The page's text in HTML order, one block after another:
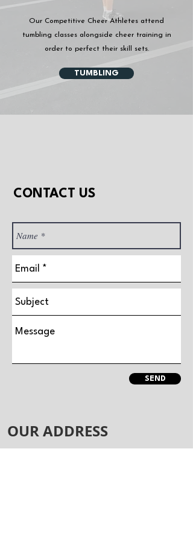
Our Competitive Cheer Athletes attend
tumbling classes alongside cheer training in
order to perfect their skill sets.
TUMBLING
CONTACT US
SEND
OUR ADDRESS